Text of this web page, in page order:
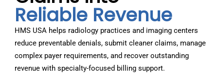
Reliable Revenue
HMS USA helps radiology practices and imaging centers
reduce preventable denials, submit cleaner claims, manage
complex payer requirements, and recover outstanding
revenue with specialty-focused billing support.